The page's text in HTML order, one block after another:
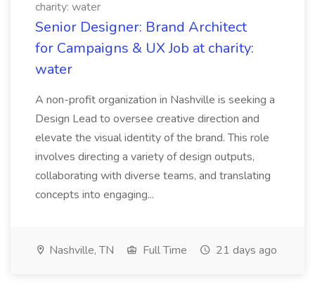
charity: water
Senior Designer: Brand Architect
for Campaigns & UX Job at charity:
water
A non-profit organization in Nashville is seeking a
Design Lead to oversee creative direction and
elevate the visual identity of the brand. This role
involves directing a variety of design outputs,
collaborating with diverse teams, and translating
concepts into engaging...
Nashville, TN Full Time 21 days ago